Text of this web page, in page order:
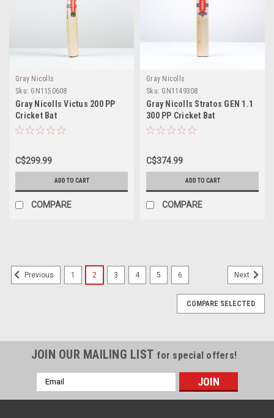
Gray Nicolls
Sku: GN1150608
Gray Nicolls Victus 200 PP
Cricket Bat
C$299.99
ADD TO CART
COMPARE
Gray Nicolls
Sku: GN1149308
Gray Nicolls Stratos GEN 1.1
300 PP Cricket Bat
C$374.99
ADD TO CART
COMPARE
Previous 1 2 3 4 5 6 Next
COMPARE SELECTED
JOIN OUR MAILING LIST for special offers!
Email
Address